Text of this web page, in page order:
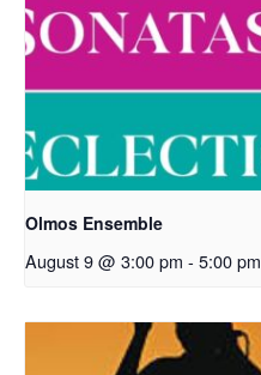
Olmos Ensemble
August 9 @ 3:00 pm - 5:00 pm